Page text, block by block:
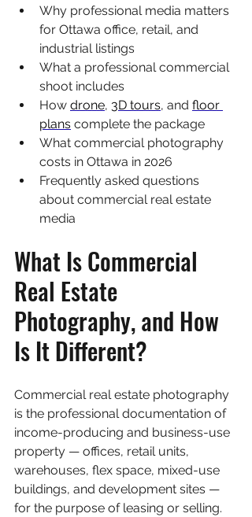
Why professional media matters
for Ottawa office, retail, and
industrial listings
What a professional commercial
shoot includes
How drone, 3D tours, and floor
plans complete the package
What commercial photography
costs in Ottawa in 2026
Frequently asked questions
about commercial real estate
media
What Is Commercial
Real Estate
Photography, and How
Is It Different?
Commercial real estate photography
is the professional documentation of
income-producing and business-use
property — offices, retail units,
warehouses, flex space, mixed-use
buildings, and development sites —
for the purpose of leasing or selling.